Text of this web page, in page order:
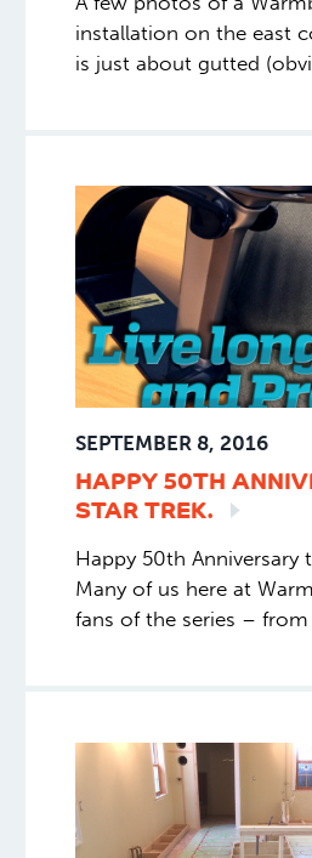
installation on the east
is just about gutted
SEPTEMBER 8, 2016
HAPPY 50TH
STARTREK.
Happy 50th Anniversary
Many of us here at
fans of the series – from
adventure. We’re
decades of